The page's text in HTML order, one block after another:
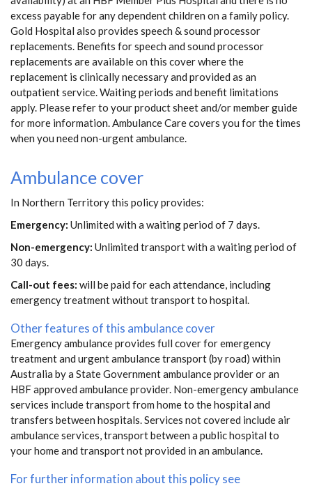
excess payable for any dependent children on a family policy.
Gold Hospital also provides speech & sound processor
replacements. Benefits for speech and sound processor
replacements are available on this cover where the
replacement is clinically necessary and provided as an
outpatient service. Waiting periods and benefit limitations
apply. Please refer to your product sheet and/or member guide
for more information. Ambulance Care covers you for the times
when you need non-urgent ambulance.
Ambulance cover
In Northern Territory this policy provides:
Emergency: Unlimited with a waiting period of 7 days.
Non-emergency: Unlimited transport with a waiting period of
30 days.
Call-out fees: will be paid for each attendance, including
emergency treatment without transport to hospital.
Other features of this ambulance cover
Emergency ambulance provides full cover for emergency
treatment and urgent ambulance transport (by road) within
Australia by a State Government ambulance provider or an
HBF approved ambulance provider. Non-emergency ambulance
services include transport from home to the hospital and
transfers between hospitals. Services not covered include air
ambulance services, transport between a public hospital to
your home and transport not provided in an ambulance.
For further information about this policy see